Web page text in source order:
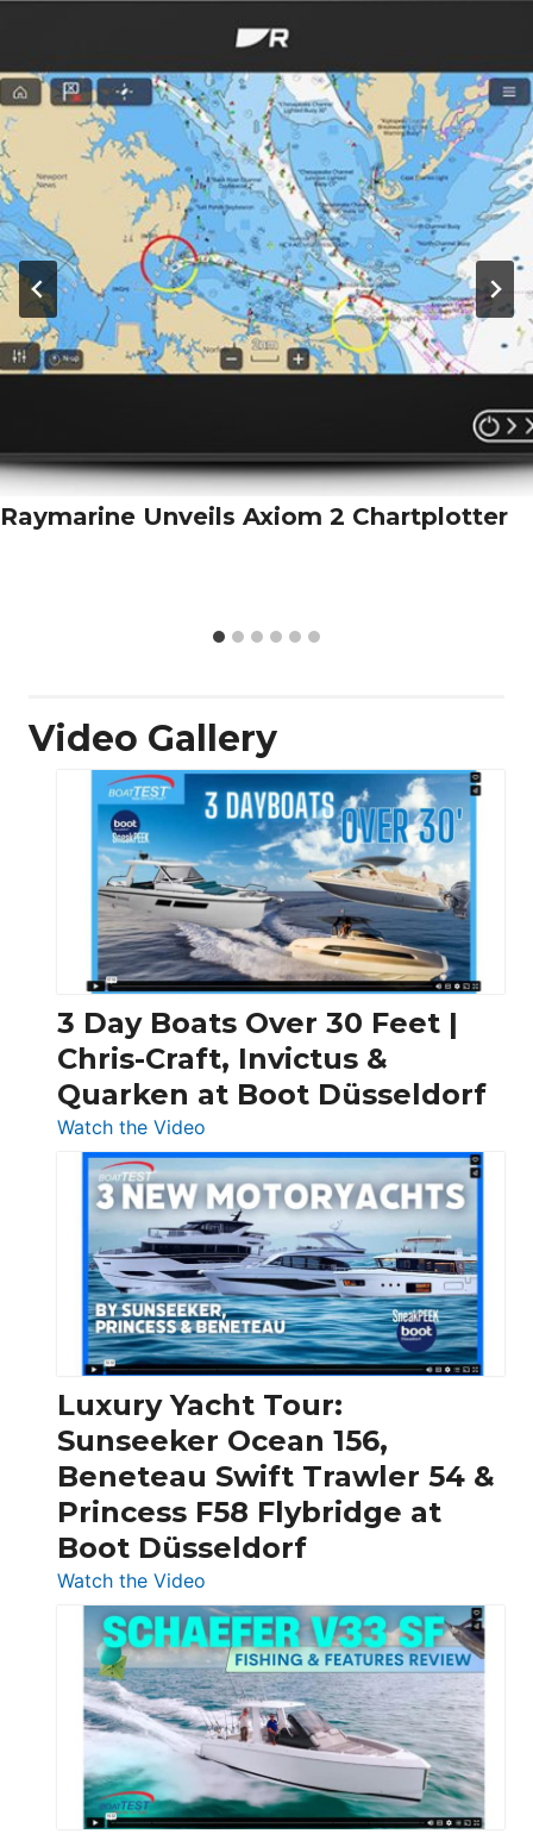
Raymarine Unveils Axiom 2 Chartplotter
Video Gallery
3 Day Boats Over 30 Feet |
Chris-Craft, Invictus &
Quarken at Boot Düsseldorf
Watch the Video
3
Day
Boats
Over
30
Feet
|
Chris-
Craft,
Invictus
&
Quarken
at
Boot
Luxury Yacht Tour:
Sunseeker Ocean 156,
Beneteau Swift Trawler 54 &
Princess F58 Flybridge at
Boot Düsseldorf
Watch the Video
Luxury
Yacht
Tour:
Sunseeker
Ocean
156,
Beneteau
Swift